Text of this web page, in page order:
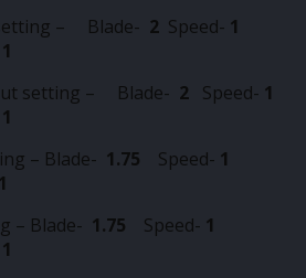
– Blade- 2 Speed- 1
1
setting – Blade- 2 Speed- 1
1
– Blade- 1.75 Speed- 1
1
– Blade- 1.75 Speed- 1
1